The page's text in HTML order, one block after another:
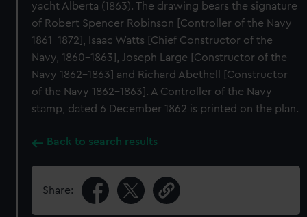
yacht Alberta (1863). The drawing bears the signature
of Robert Spencer Robinson [Controller of the Navy
1861-1872], Isaac Watts [Chief Constructor of the
Navy, 1860-1863], Joseph Large [Constructor of the
Navy 1862-1863] and Richard Abethell [Constructor
of the Navy 1862-1863]. A Controller of the Navy
stamp, dated 6 December 1862 is printed on the plan.
Back to search results
Share: